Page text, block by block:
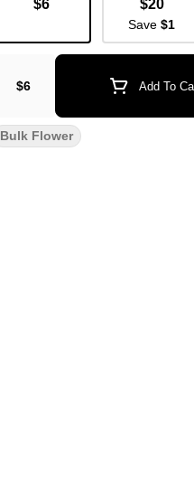
$6 $20
Save $1
$6 Add To
Bulk Flower